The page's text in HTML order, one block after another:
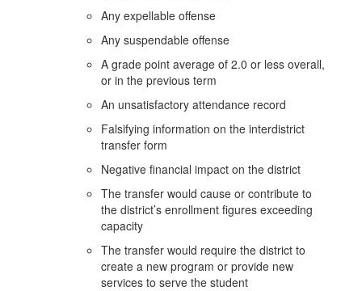
Any expellable offense
Any suspendable offense
A grade point average of 2.0 or less overall,
or in the previous term
An unsatisfactory attendance record
Falsifying information on the interdistrict
transfer form
Negative financial impact on the district
The transfer would cause or contribute to
the district’s enrollment figures exceeding
capacity
The transfer would require the district to
create a new program or provide new
services to serve the student